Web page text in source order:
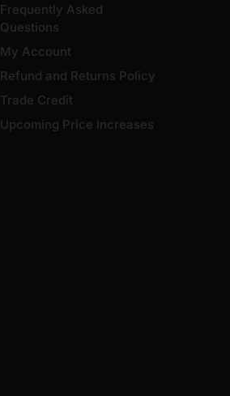
Frequently Asked
Questions
My Account
Refund and Returns Policy
Trade Credit
Upcoming Price Increases